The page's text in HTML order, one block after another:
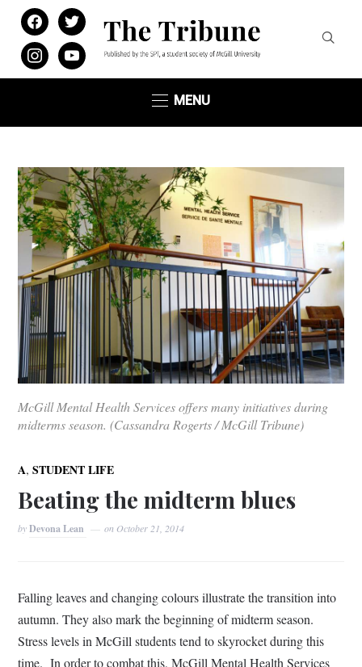
facebooktwitter
instagramyoutube
MENU
McGill Mental Health Services offers many initiatives during
midterms season. (Cassandra Rogerts / McGill Tribune)
A,STUDENT LIFE
Beating the midterm blues
byDevona Lean on October 21, 2014
Falling leaves and changing colours illustrate the transition into
autumn. They also mark the beginning of midterm season.
Stress levels in McGill students tend to skyrocket during this
time. In order to combat this, McGill Mental Health Services